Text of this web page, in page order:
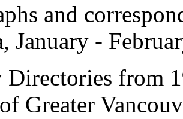
and
January -
Directories from
Greater